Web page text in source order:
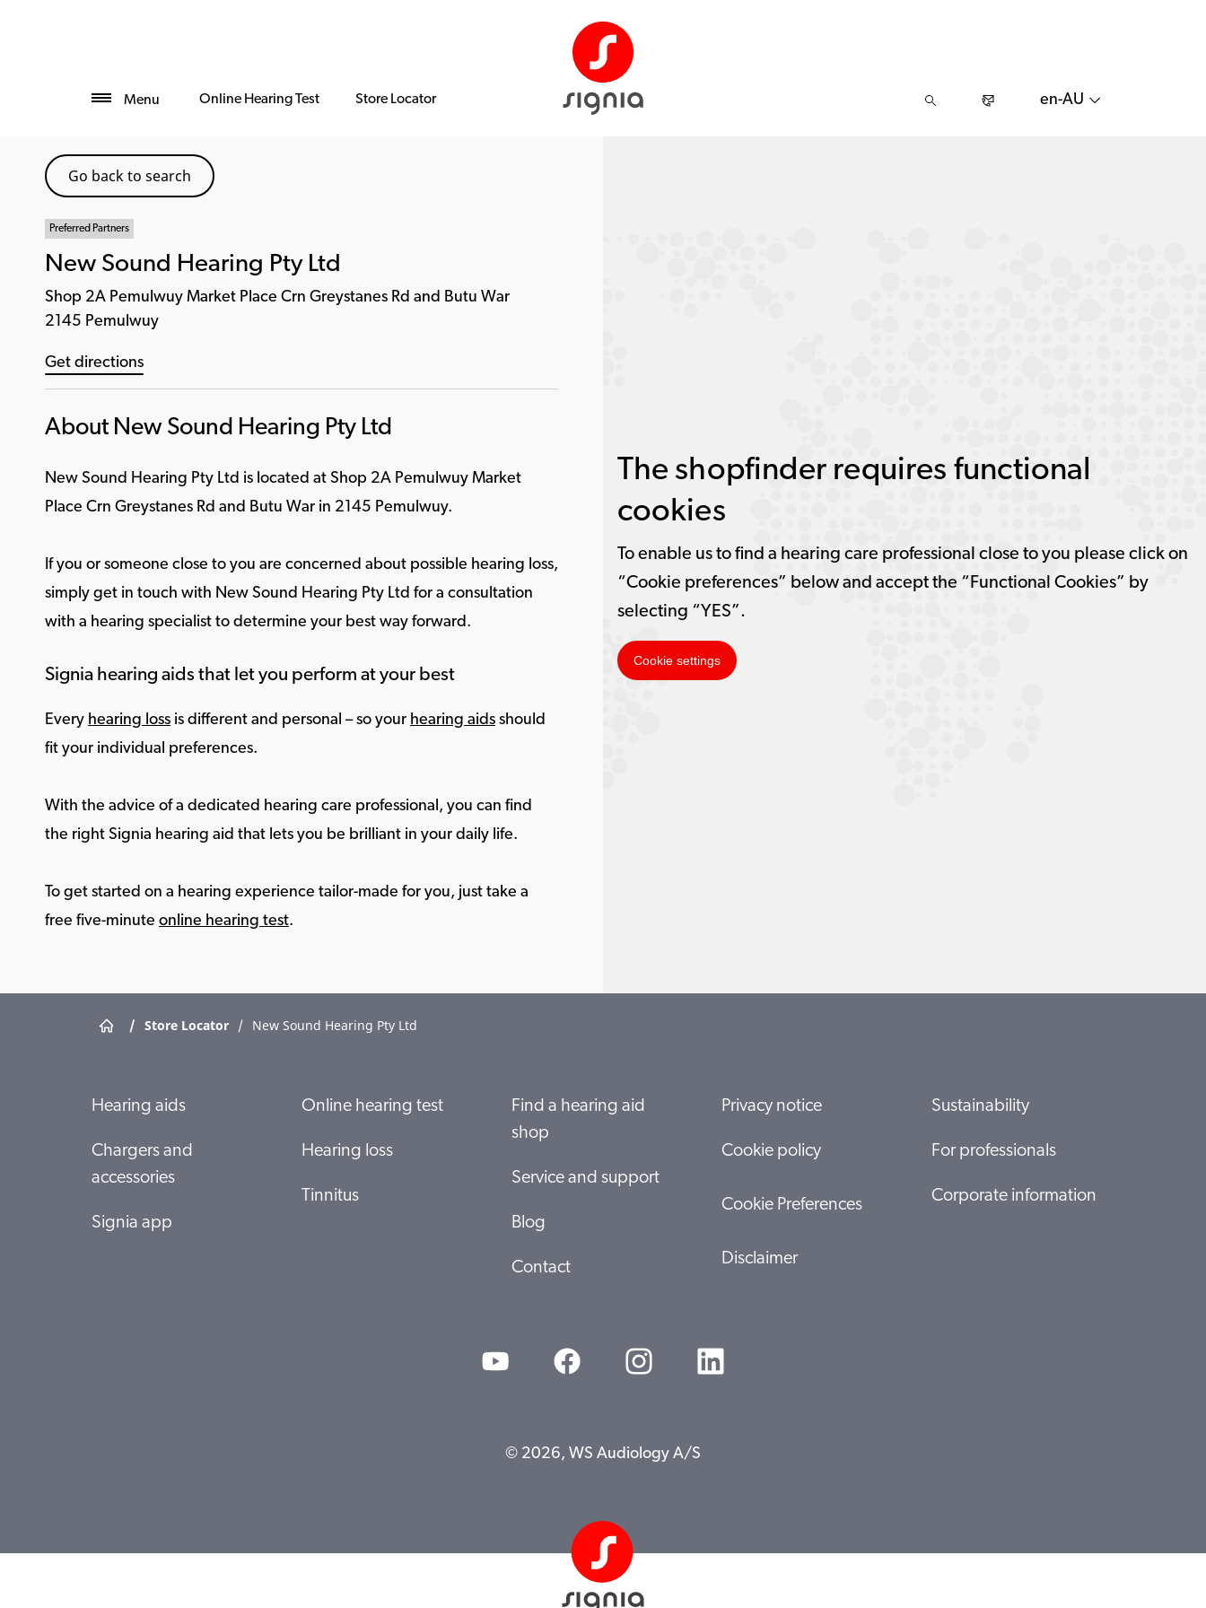
Menu Online Hearing Test Store Locator en-AU
Go back to search
Preferred Partners
New Sound Hearing Pty Ltd
Shop 2A Pemulwuy Market Place Crn Greystanes Rd and Butu War
2145 Pemulwuy
Get directions
About New Sound Hearing Pty Ltd
New Sound Hearing Pty Ltd is located at Shop 2A Pemulwuy Market
Place Crn Greystanes Rd and Butu War in 2145 Pemulwuy.
If you or someone close to you are concerned about possible hearing loss,
simply get in touch with New Sound Hearing Pty Ltd for a consultation
with a hearing specialist to determine your best way forward.
Signia hearing aids that let you perform at your best
Every hearing loss is different and personal – so your hearing aids should
fit your individual preferences.
With the advice of a dedicated hearing care professional, you can find
the right Signia hearing aid that lets you be brilliant in your daily life.
To get started on a hearing experience tailor-made for you, just take a
free five-minute online hearing test.
The shopfinder requires functional
cookies
To enable us to find a hearing care professional close to you please click on
“Cookie preferences” below and accept the “Functional Cookies” by
selecting “YES”.
Cookie settings
/ Store Locator / New Sound Hearing Pty Ltd
Hearing aids
Chargers and
accessories
Signia app
Online hearing test
Hearing loss
Tinnitus
Find a hearing aid
shop
Service and support
Blog
Contact
Privacy notice
Cookie policy
Cookie Preferences
Disclaimer
Sustainability
For professionals
Corporate information
© 2026, WS Audiology A/S